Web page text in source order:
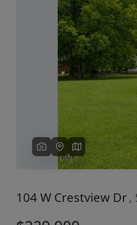
Previous
104 W Crestview Dr,